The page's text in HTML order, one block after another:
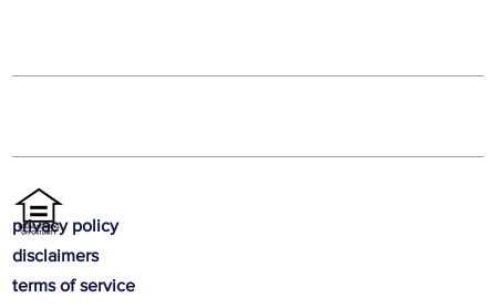
privacy policy
disclaimers
terms of service